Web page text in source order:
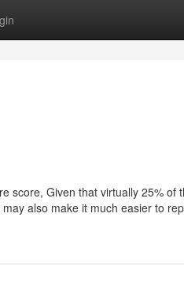
score, Given that virtually 25% of
also make it much easier to